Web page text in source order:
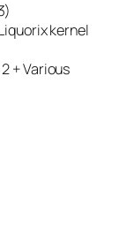
kernel
+ Various